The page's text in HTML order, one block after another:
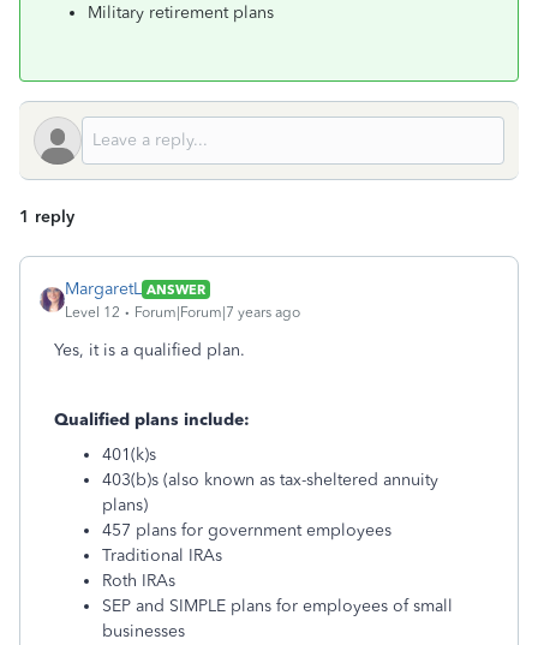
Military retirement plans
1 reply
MargaretL ANSWER
Level 12
Forum|Forum|7 years ago
Yes, it is a qualified plan.
Qualified plans include:
401(k)s
403(b)s (also known as tax-sheltered annuity
plans)
457 plans for government employees
Traditional IRAs
Roth IRAs
SEP and SIMPLE plans for employees of small
businesses